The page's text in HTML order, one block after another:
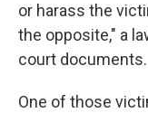
or harass the
the opposite," a
court documents.
One of those